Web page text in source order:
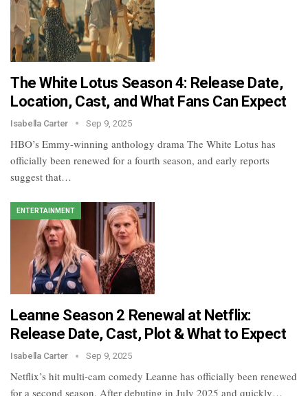
The White Lotus Season 4: Release Date,
Location, Cast, and What Fans Can Expect
Isabella Carter Sep 9, 2025
HBO’s Emmy-winning anthology drama The White Lotus has
officially been renewed for a fourth season, and early reports
suggest that…
ENTERTAINMENT
Leanne Season 2 Renewal at Netflix:
Release Date, Cast, Plot & What to Expect
Isabella Carter Sep 9, 2025
Netflix’s hit multi-cam comedy Leanne has officially been renewed
for a second season. After debuting in July 2025 and quickly…